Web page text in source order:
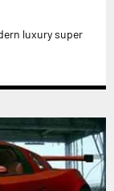
luxury super